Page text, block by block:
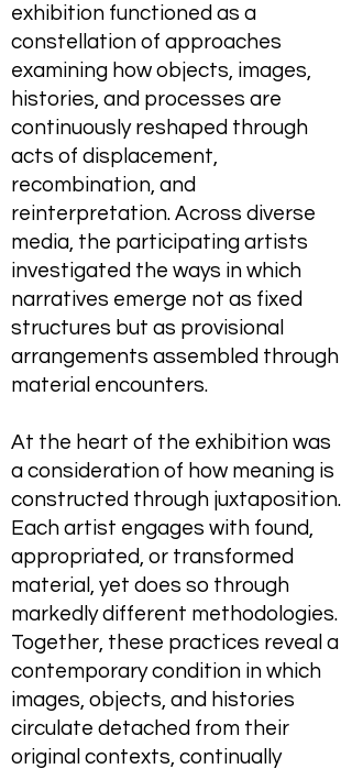
exhibition functioned as a
constellation of approaches
examining how objects, images,
histories, and processes are
continuously reshaped through
acts of displacement,
recombination, and
reinterpretation. Across diverse
media, the participating artists
investigated the ways in which
narratives emerge not as fixed
structures but as provisional
arrangements assembled through
material encounters.
At the heart of the exhibition was
a consideration of how meaning is
constructed through juxtaposition.
Each artist engages with found,
appropriated, or transformed
material, yet does so through
markedly different methodologies.
Together, these practices reveal a
contemporary condition in which
images, objects, and histories
circulate detached from their
original contexts, continually